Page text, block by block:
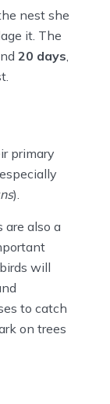
nest she
it. The
20 days,
primary
).
are also a
will
to catch
on trees